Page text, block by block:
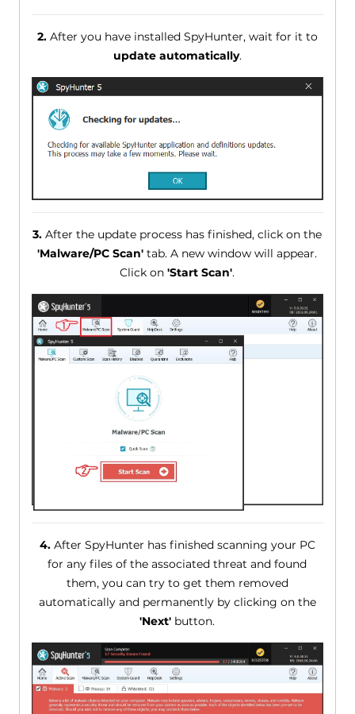
2.After you have installed SpyHunter, wait for it to
update automatically.
3. After the update process has finished, click on the
'Malware/PC Scan' tab. A new window will appear.
Click on'Start Scan'.
4.After SpyHunter has finished scanning your PC
for any files of the associated threat and found
them, you can try to get them removed
automatically and permanently by clicking on the
'Next' button.